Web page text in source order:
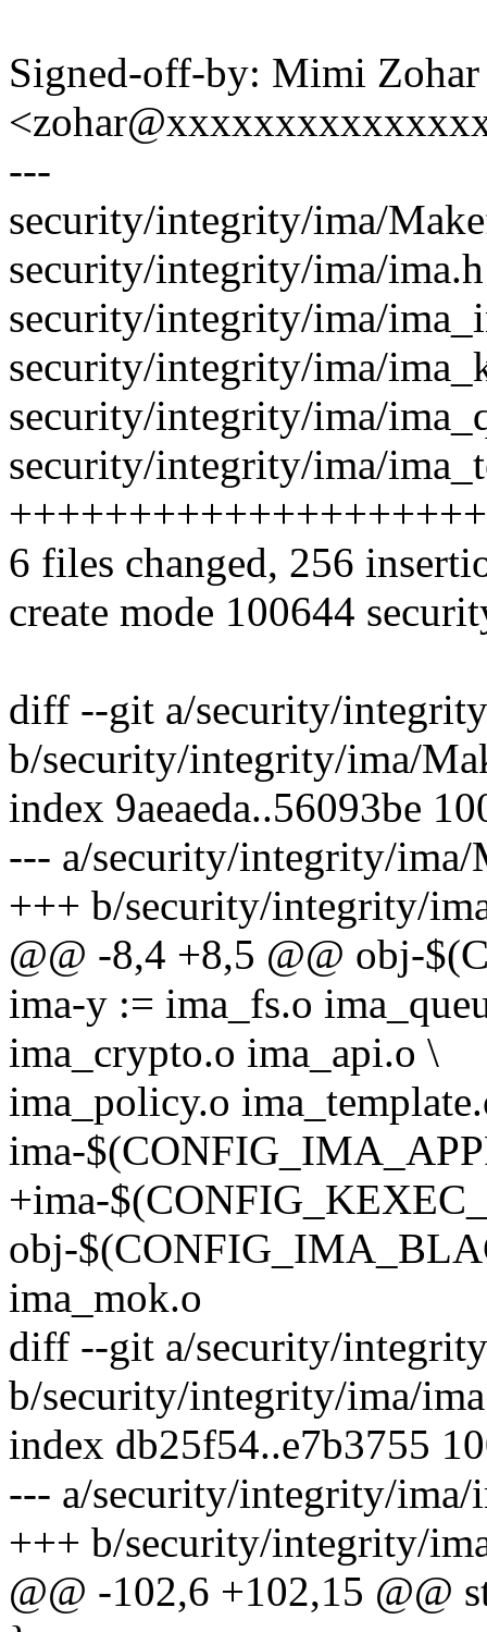
Signed-off-by: Mimi Zohar
---
security/integrity/ima/
security/integrity/ima/
security/integrity/ima/
security/integrity/ima/
security/integrity/ima/
security/integrity/ima/
6 files changed, 256
create mode 100644
diff --git a/security/
b/security/integrity/ima/
index 9aeaeda..56093be
--- a/security/integrity/ima/
+++ b/security/integrity/
@@ -8,4 +8,5 @@ obj-
ima-y := ima_fs.o
ima_crypto.o ima_api.o \
ima_policy.o
ima-
+ima-
obj-
ima_mok.o
diff --git a/security/
b/security/integrity/ima/
index db25f54..e7b3755
--- a/security/integrity/ima/
+++ b/security/integrity/
@@ -102,6 +102,15 @@